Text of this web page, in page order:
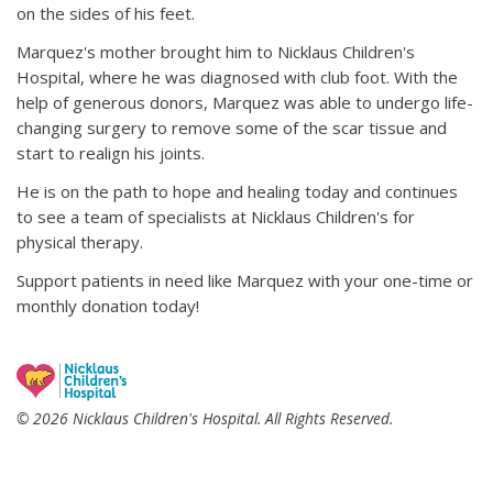
on the sides of his feet.
Marquez's mother brought him to Nicklaus Children's
Hospital, where he was diagnosed with club foot. With the
help of generous donors, Marquez was able to undergo life-
changing surgery to remove some of the scar tissue and
start to realign his joints.
He is on the path to hope and healing today and continues
to see a team of specialists at Nicklaus Children's for
physical therapy.
Support patients in need like Marquez with your one-time or
monthly donation today!
© 2026 Nicklaus Children's Hospital. All Rights Reserved.